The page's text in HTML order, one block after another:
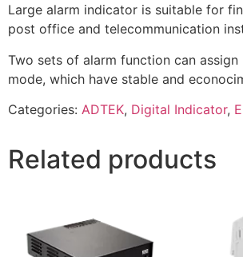
Large alarm indicator is suitable for
post office and telecommunication
Two sets of alarm function can assign
mode, which have stable and
Categories: ADTEK, Digital Indicator,
Related products